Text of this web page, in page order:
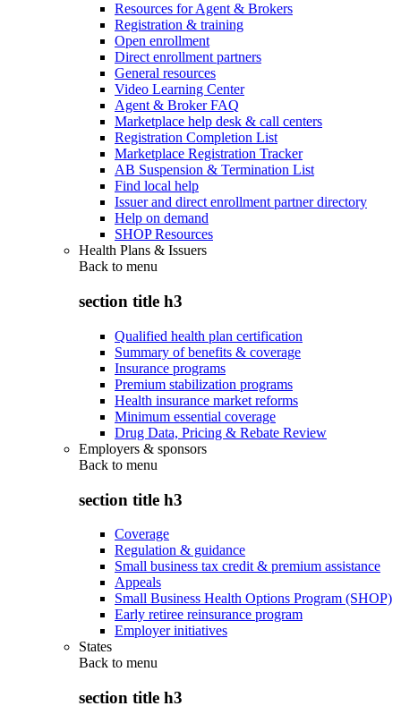
Resources for Agent & Brokers
Registration & training
Open enrollment
Direct enrollment partners
General resources
Video Learning Center
Agent & Broker FAQ
Marketplace help desk & call centers
Registration Completion List
Marketplace Registration Tracker
AB Suspension & Termination List
Find local help
Issuer and direct enrollment partner directory
Help on demand
SHOP Resources
Health Plans & Issuers
Back to menu
section title h3
Qualified health plan certification
Summary of benefits & coverage
Insurance programs
Premium stabilization programs
Health insurance market reforms
Minimum essential coverage
Drug Data, Pricing & Rebate Review
Employers & sponsors
Back to menu
section title h3
Coverage
Regulation & guidance
Small business tax credit & premium assistance
Appeals
Small Business Health Options Program (SHOP)
Early retiree reinsurance program
Employer initiatives
States
Back to menu
section title h3